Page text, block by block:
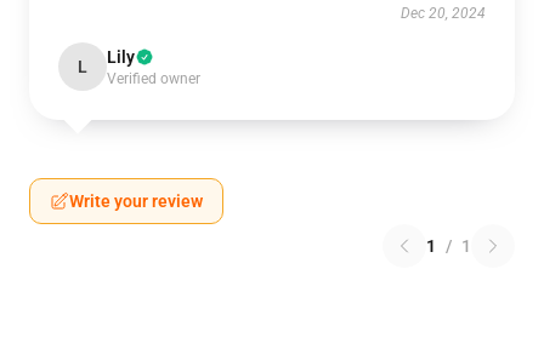
Dec 20, 2024
L Lily
Verified owner
Write your review
1 / 1